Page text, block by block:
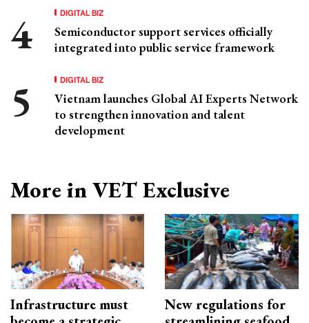
DIGITAL BIZ
Semiconductor support services officially
integrated into public service framework
DIGITAL BIZ
Vietnam launches Global AI Experts Network
to strengthen innovation and talent
development
More in VET Exclusive
Infrastructure must
New regulations for